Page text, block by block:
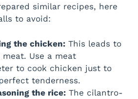
similar recipes, here
to avoid:
the chicken: This leads to
meat. Use a meat
to cook chicken just to
tenderness.
the rice: The cilantro-